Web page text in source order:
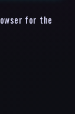
for the